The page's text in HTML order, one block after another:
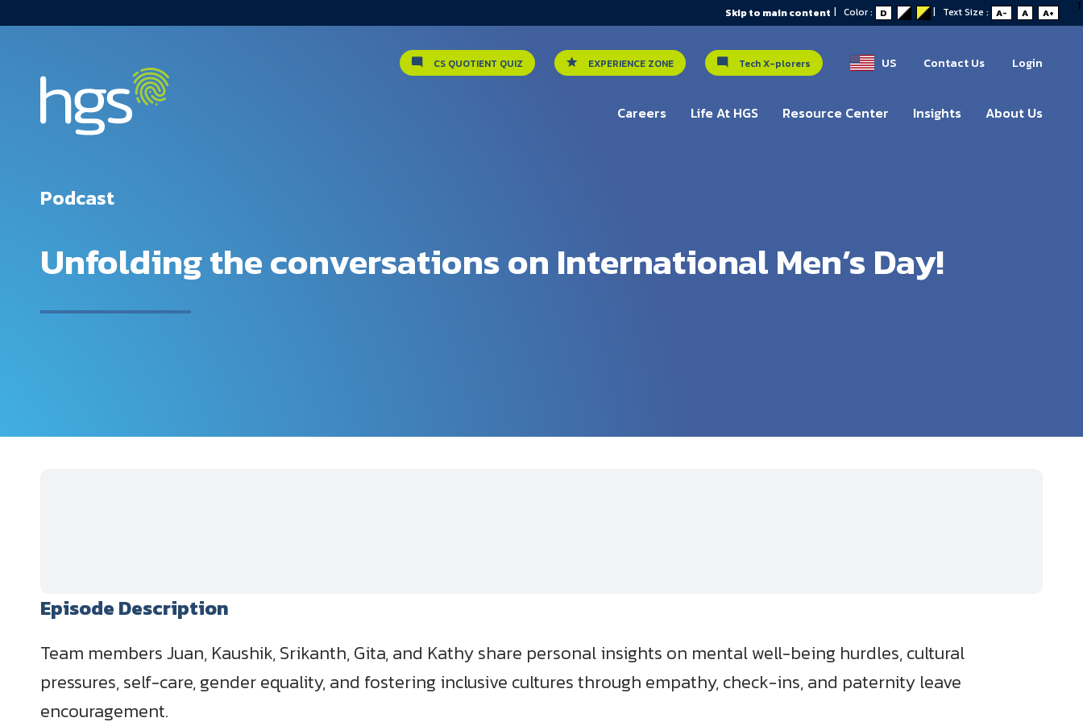
Skip to main content | Color : D | Text Size : A- A A+
CS QUOTIENT QUIZ EXPERIENCE ZONE Tech X-plorers US Contact Us Login
USA Main Navigation Careers Life At HGS Resource Center Insights About Us
Podcast
Unfolding the conversations on International Men’s Day!
Episode Description
Team members Juan, Kaushik, Srikanth, Gita, and Kathy share personal insights on mental well-being hurdles, cultural
pressures, self-care, gender equality, and fostering inclusive cultures through empathy, check-ins, and paternity leave
encouragement.
1